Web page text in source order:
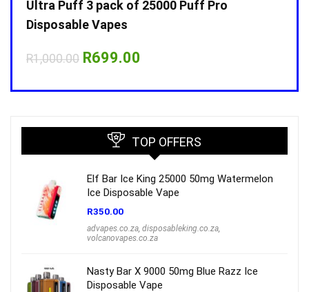
Ultra Puff 3 pack of 25000 Puff Pro
Disposable Vapes
R1,000.00 Original
R1,000.00.
R699.00
R699.00.
TOP OFFERS
Elf Bar Ice King 25000 50mg Watermelon
Ice Disposable Vape
R350.00
advapes.co.za disposableking.co.za
volcanovapes.co.za
Nasty Bar X 9000 50mg Blue Razz Ice
Disposable Vape